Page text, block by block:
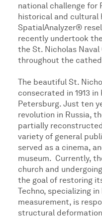
national challenge for
historical and cultural
SpatialAnalyzer®
recently undertook
the St. Nicholas
throughout the
The beautiful St.
consecrated in 1913
Petersburg. Just ten
revolution in Russia,
partially
variety of general
served as a cinema,
museum. Currently,
church and
the goal of restoring
Techno, specializing
measurement, is
structural